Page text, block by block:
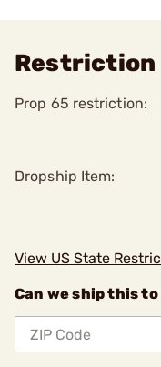
Restriction
Prop 65 restriction:
Dropship Item:
View US State
Can we ship this to